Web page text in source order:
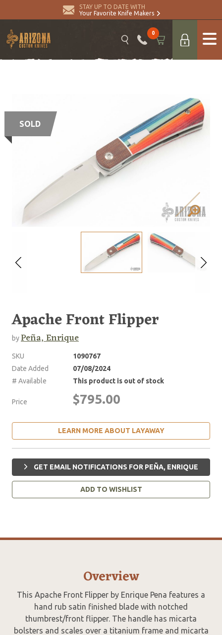
STAY UP TO DATE WITH
Your Favorite Knife Makers
0
SOLD
Apache Front Flipper
byPeña, Enrique
SKU
1090767
Date Added
07/08/2024
# Available
This product is out of stock
Price $795.00
LEARN MORE ABOUT LAYAWAY
GET EMAIL NOTIFICATIONS FOR PEÑA, ENRIQUE
ADD TO WISHLIST
Overview
This Apache Front Flipper by Enrique Pena features a
hand rub satin finished blade with notched
thumbrest/front flipper. The handle has micarta
bolsters and scales over a titanium frame and micarta